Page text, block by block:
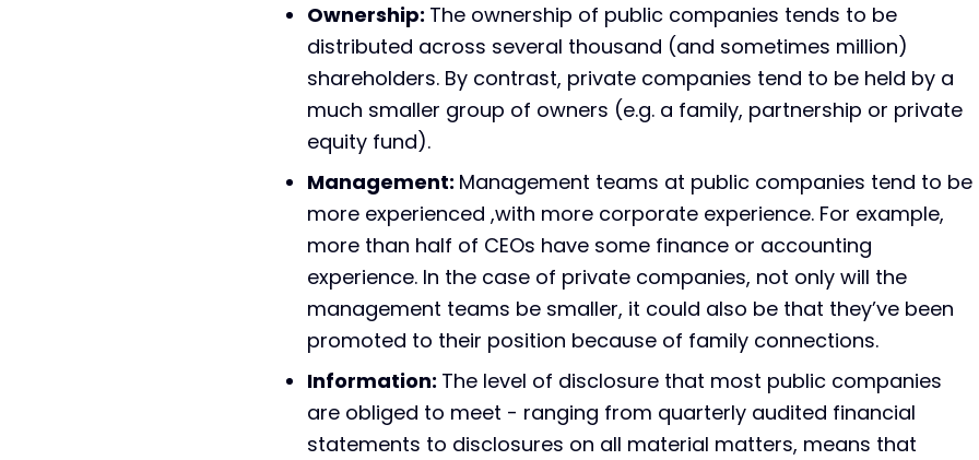
Ownership: The ownership of public companies tends to be
distributed across several thousand (and sometimes million)
shareholders. By contrast, private companies tend to be held by a
much smaller group of owners (e.g. a family, partnership or private
equity fund).
Management: Management teams at public companies tend to be
more experienced ,with more corporate experience. For example,
more than half of CEOs have some finance or accounting
experience. In the case of private companies, not only will the
management teams be smaller, it could also be that they’ve been
promoted to their position because of family connections.
Information: The level of disclosure that most public companies
are obliged to meet - ranging from quarterly audited financial
statements to disclosures on all material matters, means that